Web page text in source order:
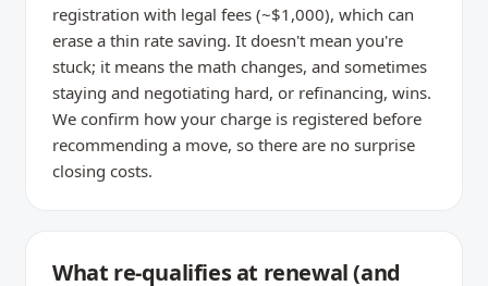
registration with legal fees (~$1,000), which can
erase a thin rate saving. It doesn't mean you're
stuck; it means the math changes, and sometimes
staying and negotiating hard, or refinancing, wins.
We confirm how your charge is registered before
recommending a move, so there are no surprise
closing costs.
What re-qualifies at renewal (and